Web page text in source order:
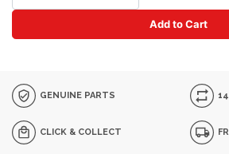
Add to Cart
GENUINE PARTS
CLICK & COLLECT